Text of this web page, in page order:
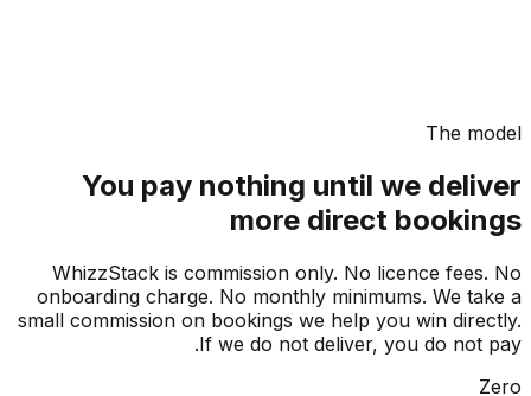
The
You pay nothing until we
more direct
WhizzStack is commission only. No licence
onboarding charge. No monthly minimums. We
small commission on bookings we help you win
If we do not deliver, you do